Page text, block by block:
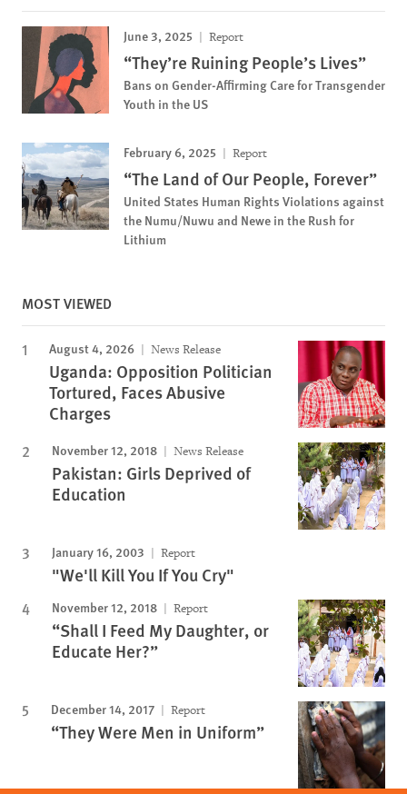
June 3, 2025 Report
“They’re Ruining People’s Lives”
Bans on Gender-Affirming Care for Transgender
Youth in the US
February 6, 2025 Report
“The Land of Our People, Forever”
United States Human Rights Violations against
the Numu/Nuwu and Newe in the Rush for
Lithium
MOST VIEWED
August 4, 2026 News Release
Uganda: Opposition Politician
Tortured, Faces Abusive
Charges
November 12, 2018 News Release
Pakistan: Girls Deprived of
Education
January 16, 2003 Report
"We'll Kill You If You Cry"
November 12, 2018 Report
“Shall I Feed My Daughter, or
Educate Her?”
December 14, 2017 Report
“They Were Men in Uniform”